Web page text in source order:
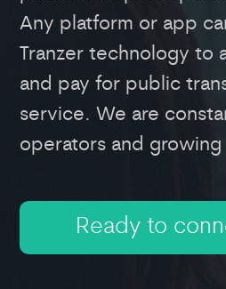
Any platform or app
Tranzer technology to
and pay for public
service. We are
operators and
Ready to